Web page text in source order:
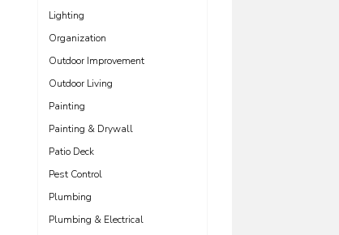
Lighting
Organization
Outdoor Improvement
Outdoor Living
Painting
Painting & Drywall
Patio Deck
Pest Control
Plumbing
Plumbing & Electrical